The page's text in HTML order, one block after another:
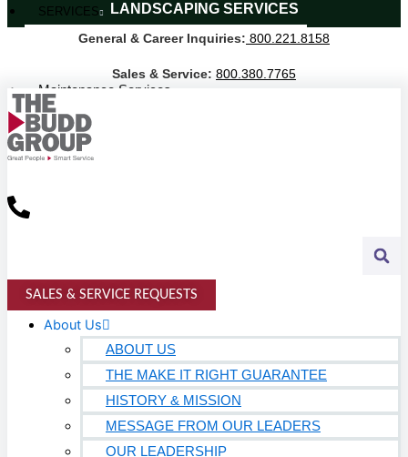
SERVICES
Janitorial Services
Landscaping Services
Maintenance Services
Specialty Services
Industrial Cleaning
Higher Education
PRIVATE EDUCATION
K-12 Education
Higher Education
AVIATION
LANDSCAPING SERVICES
General & Career Inquiries: 800.221.8158
Sales & Service: 800.380.7765
SALES & SERVICE REQUESTS
About Us
ABOUT US
THE MAKE IT RIGHT GUARANTEE
HISTORY & MISSION
MESSAGE FROM OUR LEADERS
OUR LEADERSHIP